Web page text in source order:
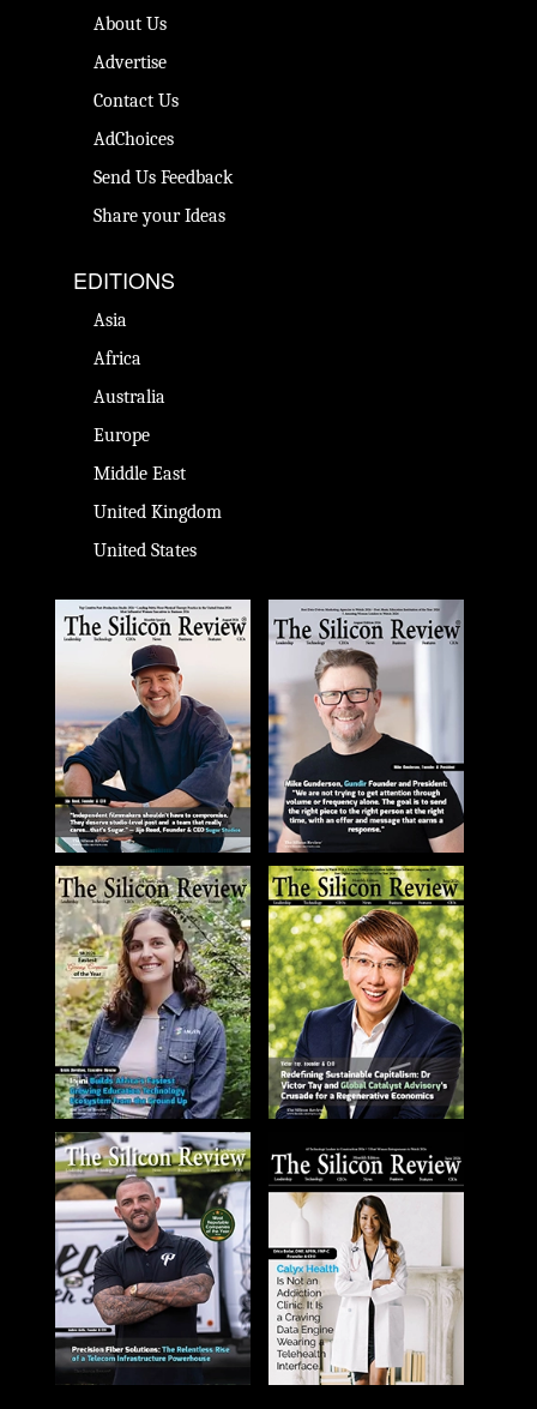
About Us
Advertise
Contact Us
AdChoices
Send Us Feedback
Share your Ideas
EDITIONS
Asia
Africa
Australia
Europe
Middle East
United Kingdom
United States